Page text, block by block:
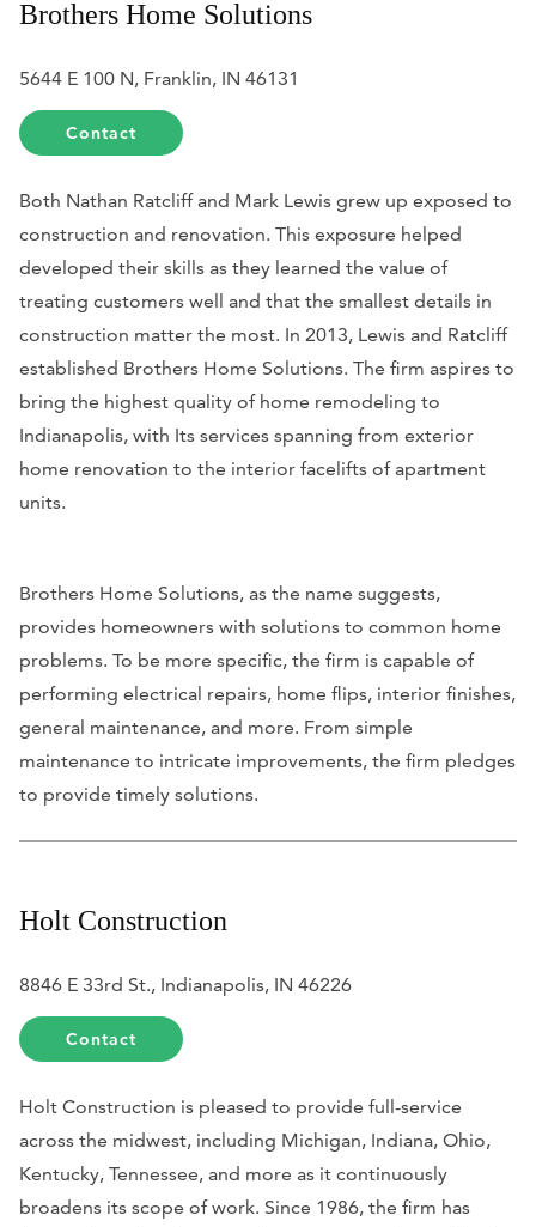
Brothers Home Solutions
5644 E 100 N, Franklin, IN 46131
Contact
Both Nathan Ratcliff and Mark Lewis grew up exposed to
construction and renovation. This exposure helped
developed their skills as they learned the value of
treating customers well and that the smallest details in
construction matter the most. In 2013, Lewis and Ratcliff
established Brothers Home Solutions. The firm aspires to
bring the highest quality of home remodeling to
Indianapolis, with Its services spanning from exterior
home renovation to the interior facelifts of apartment
units.
Brothers Home Solutions, as the name suggests,
provides homeowners with solutions to common home
problems. To be more specific, the firm is capable of
performing electrical repairs, home flips, interior finishes,
general maintenance, and more. From simple
maintenance to intricate improvements, the firm pledges
to provide timely solutions.
Holt Construction
8846 E 33rd St., Indianapolis, IN 46226
Contact
Holt Construction is pleased to provide full-service
across the midwest, including Michigan, Indiana, Ohio,
Kentucky, Tennessee, and more as it continuously
broadens its scope of work. Since 1986, the firm has